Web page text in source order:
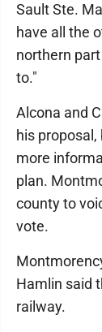
Sault Ste.
have all the
northern
to."
Alcona and
his
more
plan.
county to
vote.
Hamlin said
railway.